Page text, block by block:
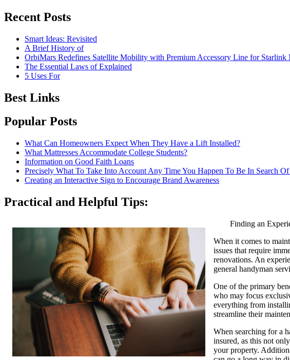
Recent Posts
Smart Ideas: Revisited
A Brief History of
OrbiMars Redefines Satellite Mobility with Premium Accessory Line for Starlink
The Essential Laws of Explained
5 Uses For
Best Links
Popular Posts
What Can Homeowners Expect When They Have a Lift Installed?
What Mattresses Accommodate College Students?
Information on Good Faith Loans
Precisely What To Take Into Account Any Time You Happen To Be In Search
Creating an Interactive Sign to Encourage Brand Awareness
Practical and Helpful Tips:
Finding an
When it comes to
issues that require
renovations. An
general handyman
One of the primary
who may focus
everything from
streamline their
When searching for a
insured, as this not
your property.